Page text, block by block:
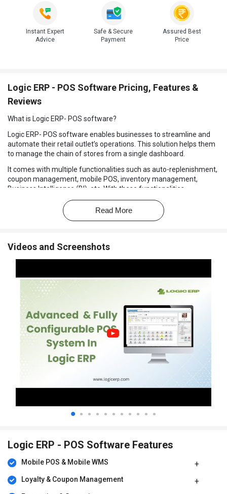
Instant Expert
Advice
Safe & Secure
Payment
Assured Best
Price
Logic ERP - POS Software Pricing, Features &
Reviews
What is Logic ERP- POS software?
Logic ERP- POS software enables businesses to streamline and
automate their retail outlet’s operations. This solution helps them
to manage the chain of stores from a single dashboard.
It comes with multiple functionalities such as auto-replenishment,
coupon management, mobile POS, inventory management,
Business Intelligence (BI), etc. With these functionalities,
enterprises can improve the entire retail supply chain, maintain
optimal inventory levels, generate bills, track data in real time. It
further helps to manage accounts and GST returns & e-invoice,
Benefits of Using Logic ERP-POS Solution
Supports all retailing formats like
Company-owned-Franchise Operated (COFO)
Franchise-owned-Company Operated (FOCO)
Shop-in-Shop (SIS)
Large Format Stores (LFS)
Flexible organization structure with multiple operating units,
retail outlets, warehouses, and supply points
E-Commerce Management
B2B/Online Sale Order Management
Complete suite for Enterprise Resource Planning
Read More
Videos and Screenshots
Logic ERP - POS Software Features
Mobile POS & Mobile WMS
Loyalty & Coupon Management